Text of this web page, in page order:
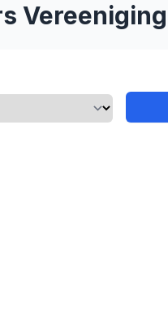
Vereeniging